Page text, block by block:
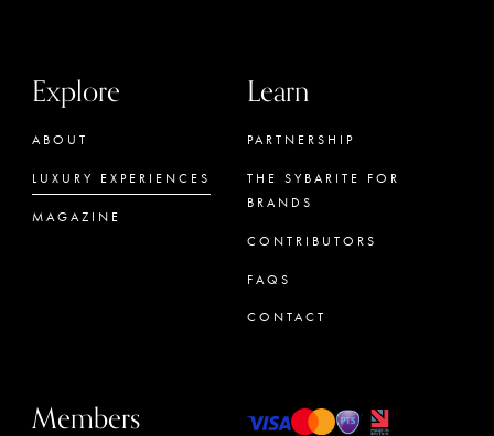
Explore
ABOUT
LUXURY EXPERIENCES
MAGAZINE
Learn
PARTNERSHIP
THE SYBARITE FOR
BRANDS
CONTRIBUTORS
FAQS
CONTACT
Members